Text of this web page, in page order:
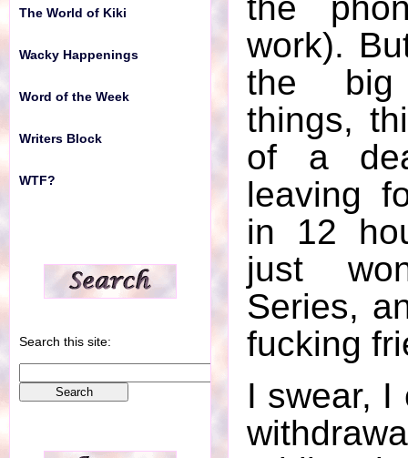
work).
the
things,
of a
leaving
in 12
just
Series,
fucking
I swear, I
The World of Kiki
Wacky Happenings
Word of the Week
Writers Block
WTF?
Search this site: